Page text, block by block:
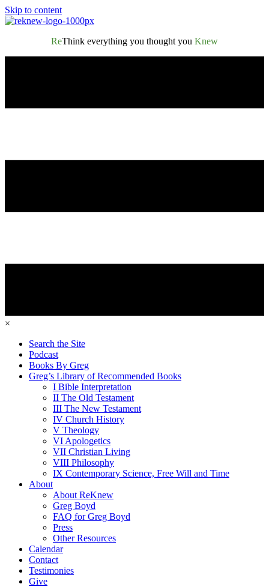
Skip to content
ReThink everything you thought you Knew
×
Search the Site
Podcast
Books By Greg
Greg’s Library of Recommended Books
I Bible Interpretation
II The Old Testament
III The New Testament
IV Church History
V Theology
VI Apologetics
VII Christian Living
VIII Philosophy
IX Contemporary Science, Free Will and Time
About
About ReKnew
Greg Boyd
FAQ for Greg Boyd
Press
Other Resources
Calendar
Contact
Testimonies
Give